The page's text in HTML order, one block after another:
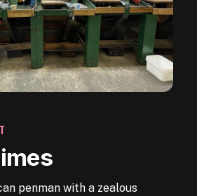
penman with a zealous